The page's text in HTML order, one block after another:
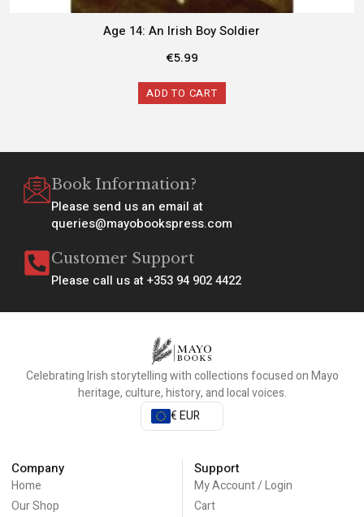
Age 14: An Irish Boy Soldier
€5.99
ADD TO CART
Book Information?
Please send us an email at
queries@mayobookspress.com
Customer Support
Please call us at +353 94 902 4422
Celebrating Irish storytelling with collections focused on Mayo
heritage, culture, history, and local voices.
€ EUR
Company
Home
Our Shop
Support
My Account / Login
Cart